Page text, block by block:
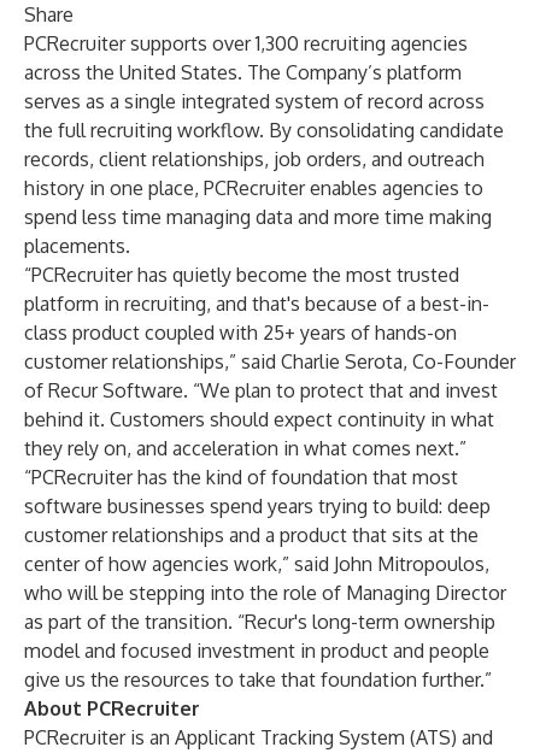
Share
PCRecruiter supports over 1,300 recruiting agencies
across the United States. The Company’s platform
serves as a single integrated system of record across
the full recruiting workflow. By consolidating candidate
records, client relationships, job orders, and outreach
history in one place, PCRecruiter enables agencies to
spend less time managing data and more time making
placements.
“PCRecruiter has quietly become the most trusted
platform in recruiting, and that's because of a best-in-
class product coupled with 25+ years of hands-on
customer relationships,” said Charlie Serota, Co-Founder
of Recur Software. “We plan to protect that and invest
behind it. Customers should expect continuity in what
they rely on, and acceleration in what comes next.”
“PCRecruiter has the kind of foundation that most
software businesses spend years trying to build: deep
customer relationships and a product that sits at the
center of how agencies work,” said John Mitropoulos,
who will be stepping into the role of Managing Director
as part of the transition. “Recur's long-term ownership
model and focused investment in product and people
give us the resources to take that foundation further.”
About PCRecruiter
PCRecruiter is an Applicant Tracking System (ATS) and